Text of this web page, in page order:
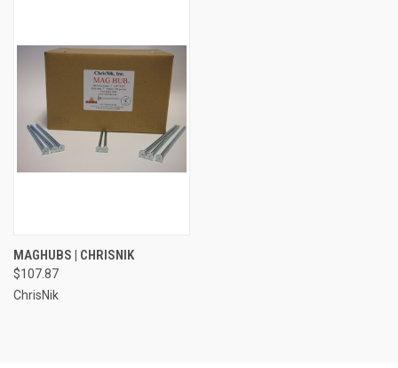
MAGHUBS | CHRISNIK
$107.87
ChrisNik